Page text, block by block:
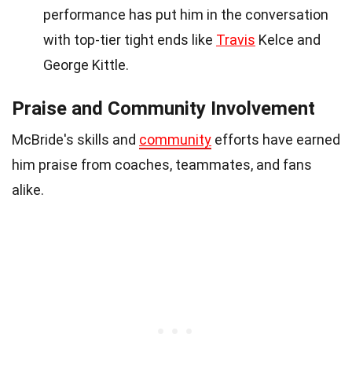
performance has put him in the conversation
with top-tier tight ends like Travis Kelce and
George Kittle.
Praise and Community Involvement
McBride's skills and community efforts have earned
him praise from coaches, teammates, and fans
alike.